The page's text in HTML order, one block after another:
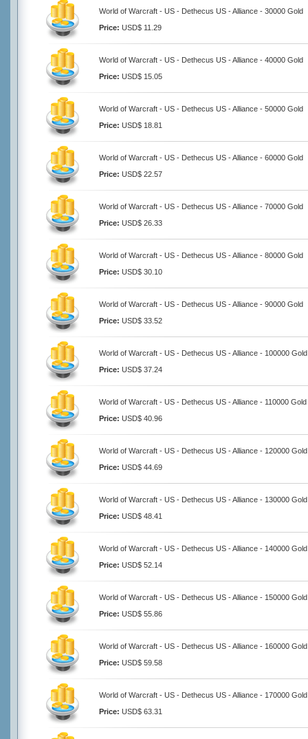
World of Warcraft - US - Dethecus US - Alliance - 30000 Gold
Price: USD$ 11.29
World of Warcraft - US - Dethecus US - Alliance - 40000 Gold
Price: USD$ 15.05
World of Warcraft - US - Dethecus US - Alliance - 50000 Gold
Price: USD$ 18.81
World of Warcraft - US - Dethecus US - Alliance - 60000 Gold
Price: USD$ 22.57
World of Warcraft - US - Dethecus US - Alliance - 70000 Gold
Price: USD$ 26.33
World of Warcraft - US - Dethecus US - Alliance - 80000 Gold
Price: USD$ 30.10
World of Warcraft - US - Dethecus US - Alliance - 90000 Gold
Price: USD$ 33.52
World of Warcraft - US - Dethecus US - Alliance - 100000 Gold
Price: USD$ 37.24
World of Warcraft - US - Dethecus US - Alliance - 110000 Gold
Price: USD$ 40.96
World of Warcraft - US - Dethecus US - Alliance - 120000 Gold
Price: USD$ 44.69
World of Warcraft - US - Dethecus US - Alliance - 130000 Gold
Price: USD$ 48.41
World of Warcraft - US - Dethecus US - Alliance - 140000 Gold
Price: USD$ 52.14
World of Warcraft - US - Dethecus US - Alliance - 150000 Gold
Price: USD$ 55.86
World of Warcraft - US - Dethecus US - Alliance - 160000 Gold
Price: USD$ 59.58
World of Warcraft - US - Dethecus US - Alliance - 170000 Gold
Price: USD$ 63.31